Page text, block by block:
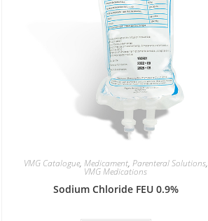
VMG Catalogue, Medicament, Parenteral Solutions,
VMG Medications
Sodium Chloride FEU 0.9%